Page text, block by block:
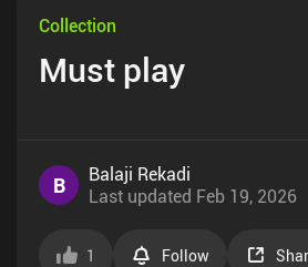
Collection
Must play
B
Balaji Rekadi
Last updated Feb 19, 2026
1 Follow